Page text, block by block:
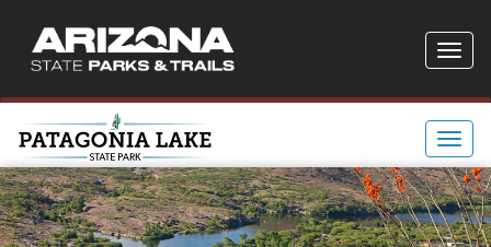
Toggle
Toggle